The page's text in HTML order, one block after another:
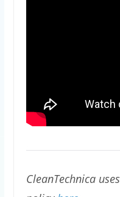
CleanTechnica